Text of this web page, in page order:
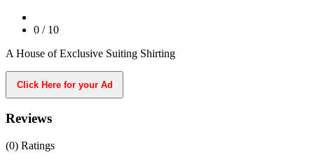
0 / 10
A House of Exclusive Suiting Shirting
Click Here for your Ad
Reviews
(0) Ratings